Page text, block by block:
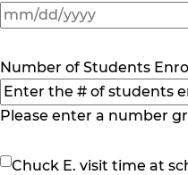
Number of Students
Please enter a number
Chuck
Chuck E. visit time at